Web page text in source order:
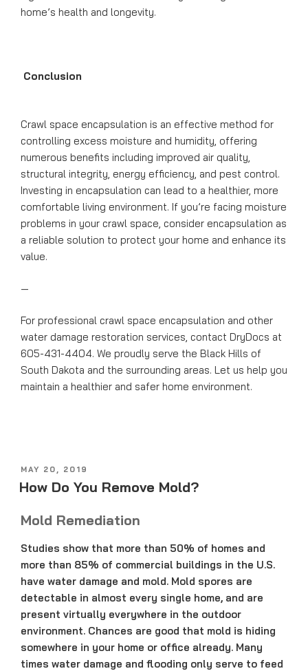
home’s health and longevity.
Conclusion
Crawl space encapsulation is an effective method for
controlling excess moisture and humidity, offering
numerous benefits including improved air quality,
structural integrity, energy efficiency, and pest control.
Investing in encapsulation can lead to a healthier, more
comfortable living environment. If you’re facing moisture
problems in your crawl space, consider encapsulation as
a reliable solution to protect your home and enhance its
value.
—
For professional crawl space encapsulation and other
water damage restoration services, contact DryDocs at
605-431-4404. We proudly serve the Black Hills of
South Dakota and the surrounding areas. Let us help you
maintain a healthier and safer home environment.
POSTED
ON
MAY 20, 2019
How Do You Remove Mold?
Mold Remediation
Studies show that more than 50% of homes and
more than 85% of commercial buildings in the U.S.
have water damage and mold. Mold spores are
detectable in almost every single home, and are
present virtually everywhere in the outdoor
environment. Chances are good that mold is hiding
somewhere in your home or office already. Many
times water damage and flooding only serve to feed